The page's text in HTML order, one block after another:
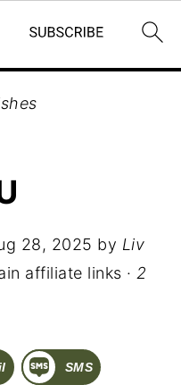
28, 2025 by Liv
affiliate links · 2
SMS